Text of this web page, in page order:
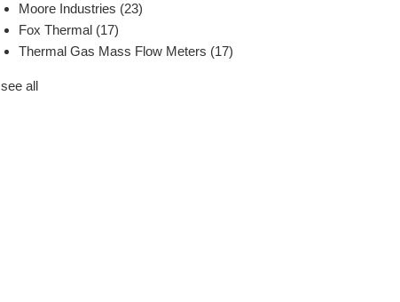
Moore Industries (23)
Fox Thermal (17)
Thermal Gas Mass Flow Meters (17)
see all